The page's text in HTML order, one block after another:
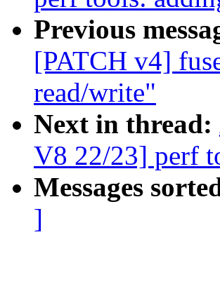
Previous
[PATCH v4]
read/write"
Next in thread:
V8 22/23] perf
Messages
]